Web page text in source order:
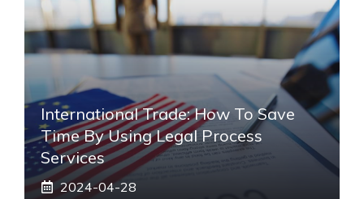
International Trade: How To Save
Time By Using Legal Process
Services
2024-04-28